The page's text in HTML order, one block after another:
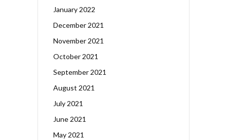
January 2022
December 2021
November 2021
October 2021
September 2021
August 2021
July 2021
June 2021
May 2021